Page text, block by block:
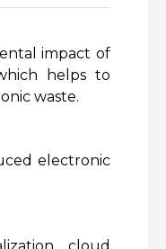
impact of
helps to
waste.
electronic